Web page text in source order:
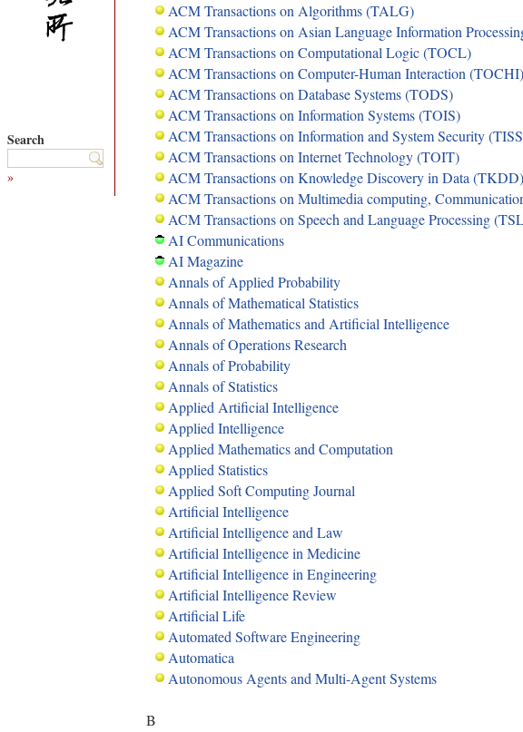
Search
»
ACM Transactions on Algorithms (TALG)
ACM Transactions on Asian Language Information
ACM Transactions on Computational Logic (TOCL)
ACM Transactions on Computer-Human Interaction (TOCHI)
ACM Transactions on Database Systems (TODS)
ACM Transactions on Information Systems (TOIS)
ACM Transactions on Information and System Security
ACM Transactions on Internet Technology (TOIT)
ACM Transactions on Knowledge Discovery in Data (TKDD)
ACM Transactions on Multimedia computing,
ACM Transactions on Speech and Language Processing
AI Communications
AI Magazine
Annals of Applied Probability
Annals of Mathematical Statistics
Annals of Mathematics and Artificial Intelligence
Annals of Operations Research
Annals of Probability
Annals of Statistics
Applied Artificial Intelligence
Applied Intelligence
Applied Mathematics and Computation
Applied Statistics
Applied Soft Computing Journal
Artificial Intelligence
Artificial Intelligence and Law
Artificial Intelligence in Medicine
Artificial Intelligence in Engineering
Artificial Intelligence Review
Artificial Life
Automated Software Engineering
Automatica
Autonomous Agents and Multi-Agent Systems
B